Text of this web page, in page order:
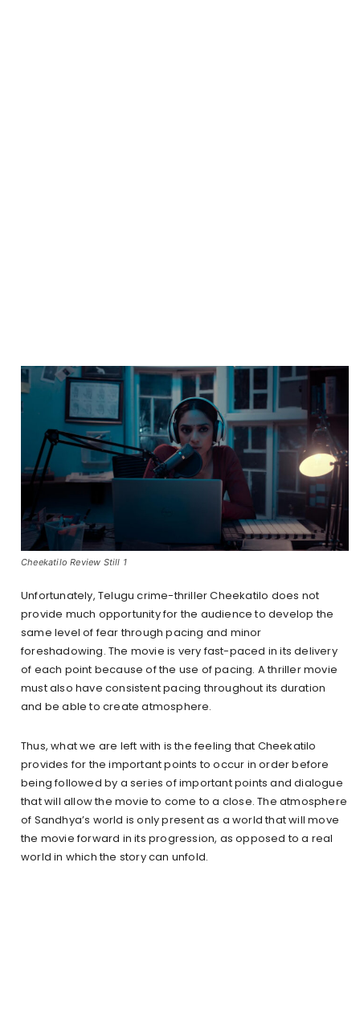
Cheekatilo Review Still 1
Unfortunately, Telugu crime-thriller Cheekatilo does not
provide much opportunity for the audience to develop the
same level of fear through pacing and minor
foreshadowing. The movie is very fast-paced in its delivery
of each point because of the use of pacing. A thriller movie
must also have consistent pacing throughout its duration
and be able to create atmosphere.
Thus, what we are left with is the feeling that Cheekatilo
provides for the important points to occur in order before
being followed by a series of important points and dialogue
that will allow the movie to come to a close. The atmosphere
of Sandhya’s world is only present as a world that will move
the movie forward in its progression, as opposed to a real
world in which the story can unfold.